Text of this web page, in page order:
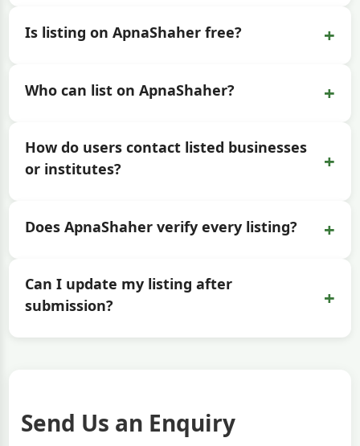
Is listing on ApnaShaher free? +
Who can list on ApnaShaher? +
How do users contact listed businesses
or institutes?
+
Does ApnaShaher verify every listing? +
Can I update my listing after
submission?
+
Send Us an Enquiry